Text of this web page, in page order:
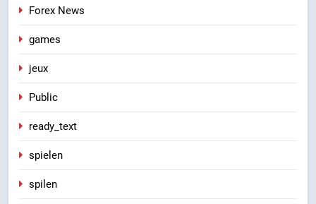
Forex News
games
jeux
Public
ready_text
spielen
spilen